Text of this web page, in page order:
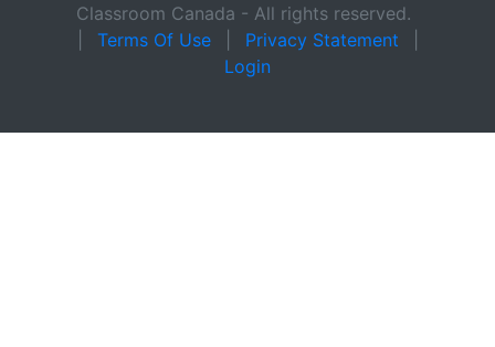
Classroom Canada - All rights reserved.
Terms Of Use Privacy Statement
Login